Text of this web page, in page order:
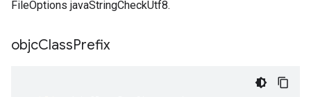
FileOptions javaStringCheckUtf8.
objcClassPrefix